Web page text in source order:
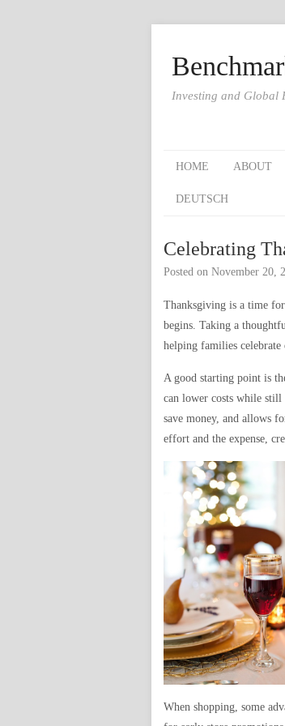
Investing and Global
HOME ABOUT
DEUTSCH
Celebrating
Posted on November 20,
Thanksgiving is a time
begins. Taking a
helping families
A good starting point is
can lower costs while
save money, and allows
effort and the expense,
When shopping, some